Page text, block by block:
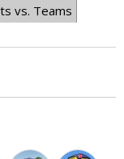
vs. Teams